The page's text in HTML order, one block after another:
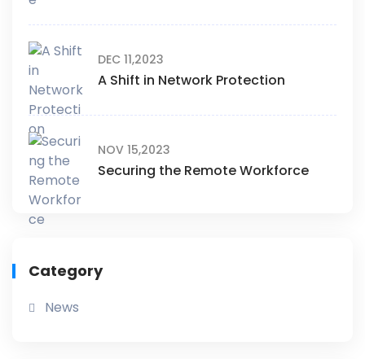
DEC 11,2023
A Shift in Network Protection
NOV 15,2023
Securing the Remote Workforce
Category
News